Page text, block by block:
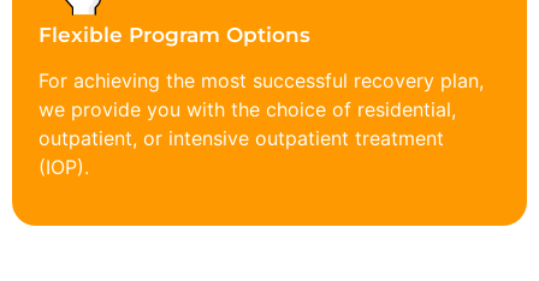
Flexible Program Options
For achieving the most successful recovery plan,
we provide you with the choice of residential,
outpatient, or intensive outpatient treatment
(IOP).